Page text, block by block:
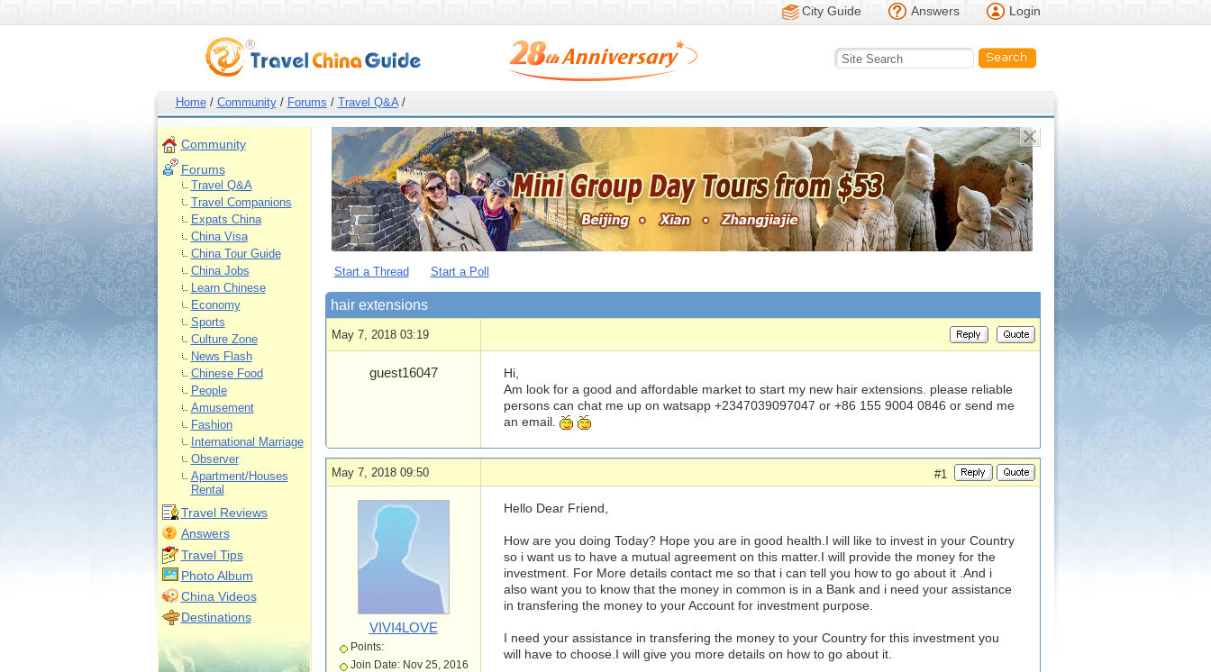
City Guide Answers Login
Home/ Community/ Forums / Travel Q&A/
Community
Forums
Travel Q&A
Travel Companions
Expats China
China Visa
China Tour Guide
China Jobs
Learn Chinese
Economy
Sports
Culture Zone
News Flash
Chinese Food
People
Amusement
Fashion
International Marriage
Observer
Apartment/Houses
Rental
Travel Reviews
Answers
Travel Tips
Photo Album
China Videos
Destinations
Start a Thread Start a Poll
hair extensions
May 7, 2018 03:19
guest16047
Hi,
Am look for a good and affordable market to start my new hair extensions. please reliable
persons can chat me up on watsapp +2347039097047 or +86 155 9004 0846 or send me
an email.
May 7, 2018 09:50 #1
VIVI4LOVE
Points:
Join Date: Nov 25, 2016
Hello Dear Friend,
How are you doing Today? Hope you are in good health.I will like to invest in your Country
so i want us to have a mutual agreement on this matter.I will provide the money for the
investment. For More details contact me so that i can tell you how to go about it .And i
also want you to know that the money in common is in a Bank and i need your assistance
in transfering the money to your Account for investment purpose.
I need your assistance in transfering the money to your Country for this investment you
will have to choose.I will give you more details on how to go about it.